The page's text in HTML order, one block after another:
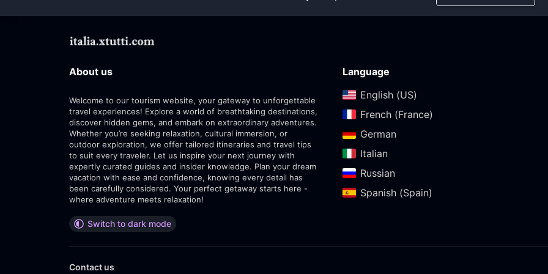
About us
Welcome to our tourism website, your gateway to unforgettable
travel experiences! Explore a world of breathtaking destinations,
discover hidden gems, and embark on extraordinary adventures.
Whether you’re seeking relaxation, cultural immersion, or
outdoor exploration, we offer tailored itineraries and travel tips
to suit every traveler. Let us inspire your next journey with
expertly curated guides and insider knowledge. Plan your dream
vacation with ease and confidence, knowing every detail has
been carefully considered. Your perfect getaway starts here -
where adventure meets relaxation!
Switch to dark mode
Language
English (US)‎
French (France)‎
German‎
Italian‎
Russian‎
Spanish (Spain)‎
Contact us